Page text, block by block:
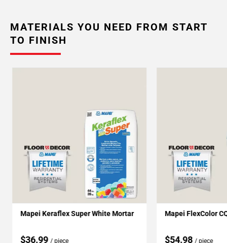
MATERIALS YOU NEED FROM START
TO FINISH
Mapei Keraflex Super White Mortar
$36.99 / piece
Mapei FlexColor
$54.98 / piece